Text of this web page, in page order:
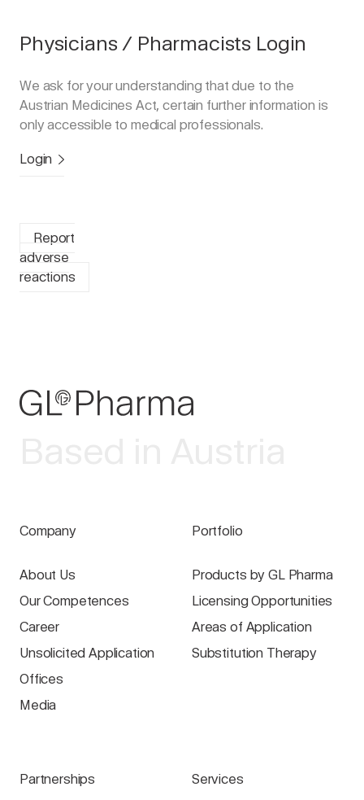
Physicians / Pharmacists Login
We ask for your understanding that due to the
Austrian Medicines Act, certain further information is
only accessible to medical professionals.
Login
Report
adverse
reactions
Company
About Us
Our Competences
Career
Unsolicited Application
Offices
Media
Portfolio
Products by GL Pharma
Licensing Opportunities
Areas of Application
Substitution Therapy
Partnerships Services